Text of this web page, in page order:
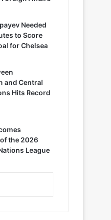
Needed
to Score
for Chelsea
and Central
Hits Record
the 2026
League